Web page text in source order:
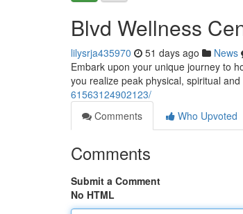
Blvd Wellness
lilysrja435970 51 days ago News
Embark upon your unique journey to
you realize peak physical, spiritual
61563124902123/
Comments
Who Upvoted
Comments
Submit a Comment
No HTML